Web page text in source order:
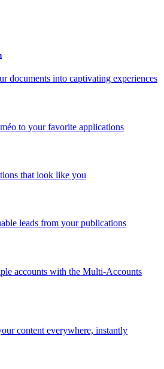
documents into captivating experiences
to your favorite applications
that look like you
leads from your publications
accounts with the Multi-Accounts
content everywhere, instantly